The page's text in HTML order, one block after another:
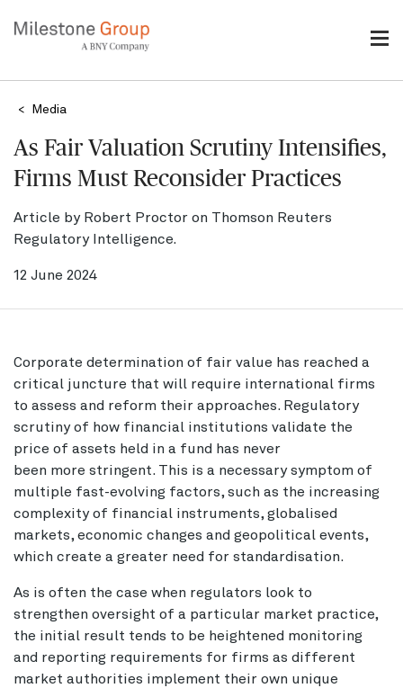
Breadcrumb
Media
As Fair Valuation Scrutiny Intensifies,
Firms Must Reconsider Practices
Article by Robert Proctor on Thomson Reuters
Regulatory Intelligence.
12 June 2024
Corporate determination of fair value has reached a
critical juncture that will require international firms
to assess and reform their approaches. Regulatory
scrutiny of how financial institutions validate the
price of assets held in a fund has never
been more stringent. This is a necessary symptom of
multiple fast-evolving factors, such as the increasing
complexity of financial instruments, globalised
markets, economic changes and geopolitical events,
which create a greater need for standardisation.
As is often the case when regulators look to
strengthen oversight of a particular market practice,
the initial result tends to be heightened monitoring
and reporting requirements for firms as different
market authorities implement their own unique